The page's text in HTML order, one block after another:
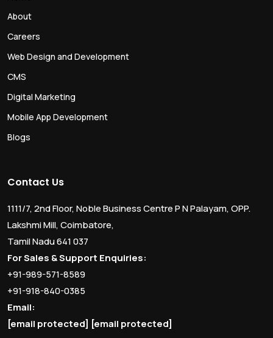
About
Careers
Web Design and Development
CMS
Digital Marketing
Mobile App Development
Blogs
Contact Us
1111/7, 2nd Floor, Noble Business Centre P N Palayam, OPP.
Lakshmi Mill, Coimbatore,
Tamil Nadu 641 037
For Sales & Support Enquiries:
+91-989-571-8589
+91-918-840-0385
Email:
[email protected] [email protected]